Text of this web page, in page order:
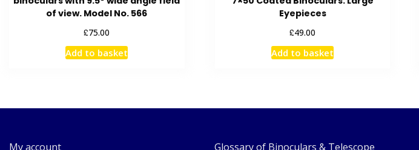
of view. Model No. 566
£75.00
Add to basket
Eyepieces
£49.00
Add to basket
My account
Glossary of Binoculars & Telescope